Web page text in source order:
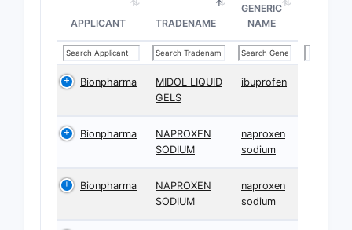
APPLICANT TRADENAME
GENERIC
NAME
Bionpharma
MIDOL LIQUID
GELS
ibuprofen
Bionpharma
NAPROXEN
SODIUM
naproxen
sodium
Bionpharma
NAPROXEN
SODIUM
naproxen
sodium